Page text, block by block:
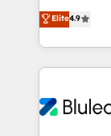
run your
service
tune-ups,
HubSpot,
ティブ・エー
力で顧客フロント
をする会社
トを組み込
ィブ・エージ
Elite4.9